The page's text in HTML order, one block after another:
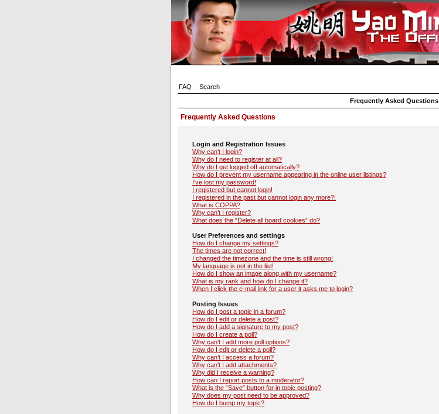
FAQ Search
Frequently Asked Questions
Frequently Asked Questions
Login and Registration Issues
Why can’t I login?
Why do I need to register at all?
Why do I get logged off automatically?
How do I prevent my username appearing in the online user listings?
I’ve lost my password!
I registered but cannot login!
I registered in the past but cannot login any more?!
What is COPPA?
Why can’t I register?
What does the “Delete all board cookies” do?
User Preferences and settings
How do I change my settings?
The times are not correct!
I changed the timezone and the time is still wrong!
My language is not in the list!
How do I show an image along with my username?
What is my rank and how do I change it?
When I click the e-mail link for a user it asks me to login?
Posting Issues
How do I post a topic in a forum?
How do I edit or delete a post?
How do I add a signature to my post?
How do I create a poll?
Why can’t I add more poll options?
How do I edit or delete a poll?
Why can’t I access a forum?
Why can’t I add attachments?
Why did I receive a warning?
How can I report posts to a moderator?
What is the “Save” button for in topic posting?
Why does my post need to be approved?
How do I bump my topic?